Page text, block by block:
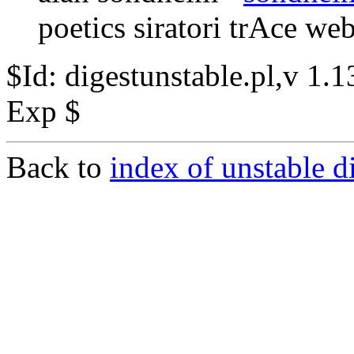
poetics siratori trAce
$Id: digestunstable.pl,v
Exp $
Back to index of unstable